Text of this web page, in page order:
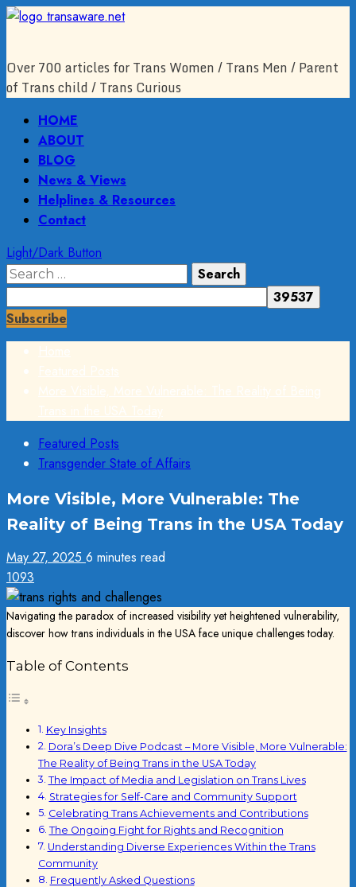
Skip
Over 700 articles for Trans Women / Trans Men / Parent
of Trans child / Trans Curious
Primary
Menu
HOME
ABOUT
BLOG
News & Views
Helplines & Resources
Contact
Light/Dark Button
Search
for:
Subscribe
Featured Posts
Transgender State of Affairs
More Visible, More Vulnerable: The
Reality of Being Trans in the USA Today
May 27, 2025 6 minutes read
1093
Navigating the paradox of increased visibility yet heightened vulnerability,
discover how trans individuals in the USA face unique challenges today.
Table of Contents
Key Insights
Dora’s Deep Dive Podcast – More Visible, More Vulnerable:
The Reality of Being Trans in the USA Today
The Impact of Media and Legislation on Trans Lives
Strategies for Self-Care and Community Support
Celebrating Trans Achievements and Contributions
The Ongoing Fight for Rights and Recognition
Understanding Diverse Experiences Within the Trans
Community
Frequently Asked Questions